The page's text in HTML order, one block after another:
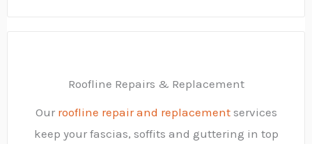
Roofline Repairs & Replacement
Our roofline repair and replacementservices
keep your fascias, soffits and guttering in top